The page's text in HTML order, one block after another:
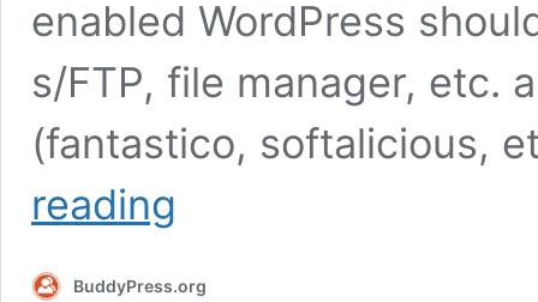
enabled WordPress
s/FTP, file manager, etc.
(fantastico, softalicious,
reading
BuddyPress.org